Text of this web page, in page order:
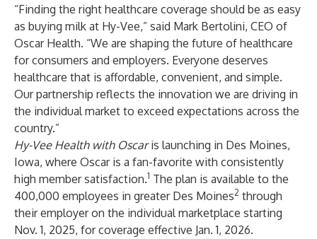
“Finding the right healthcare coverage should be as easy
as buying milk at Hy-Vee,” said Mark Bertolini, CEO of
Oscar Health. “We are shaping the future of healthcare
for consumers and employers. Everyone deserves
healthcare that is affordable, convenient, and simple.
Our partnership reflects the innovation we are driving in
the individual market to exceed expectations across the
country.”
Hy-Vee Health with Oscaris launching in Des Moines,
Iowa, where Oscar is a fan-favorite with consistently
high member satisfaction.1 The plan is available to the
400,000 employees in greater Des Moines2 through
their employer on the individual marketplace starting
Nov. 1, 2025, for coverage effective Jan. 1, 2026.